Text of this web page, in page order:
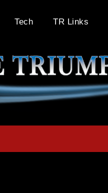
Tech TR Links